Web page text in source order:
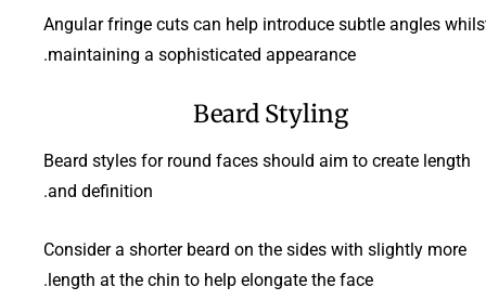
Angular fringe cuts can help introduce subtle angles
maintaining a sophisticated appearance.
Beard Styling
Beard styles for round faces should aim to create length
and definition.
Consider a shorter beard on the sides with slightly more
length at the chin to help elongate the face.